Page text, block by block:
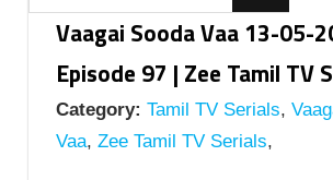
Vaagai Sooda Vaa 13-05-
Episode 97 | Zee Tamil TV
Category: Tamil TV Serials,
Vaa, Zee Tamil TV Serials,